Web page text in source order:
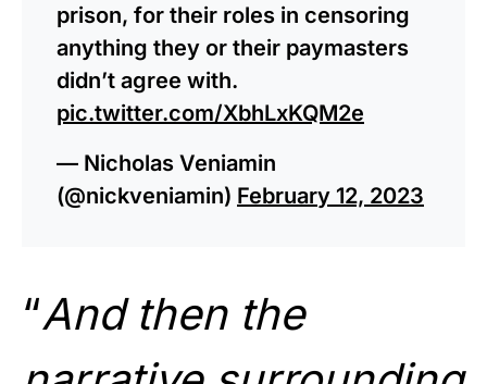
prison, for their roles in censoring
anything they or their paymasters
didn’t agree with.
pic.twitter.com/XbhLxKQM2e
— Nicholas Veniamin
(@nickveniamin) February 12, 2023
“And then the